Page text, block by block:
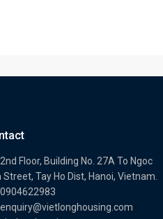
2nd Floor, Building No. 27A To Ngoc
Street, Tay Ho Dist, Hanoi, Vietnam.
0904622983
enquiry@vietlonghousing.com